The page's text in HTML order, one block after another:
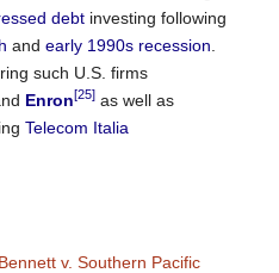
debt investing following
and early 1990s recession
such U.S. firms
Enron[25] as well as
Telecom Italia
Bennett v. Southern Pacific